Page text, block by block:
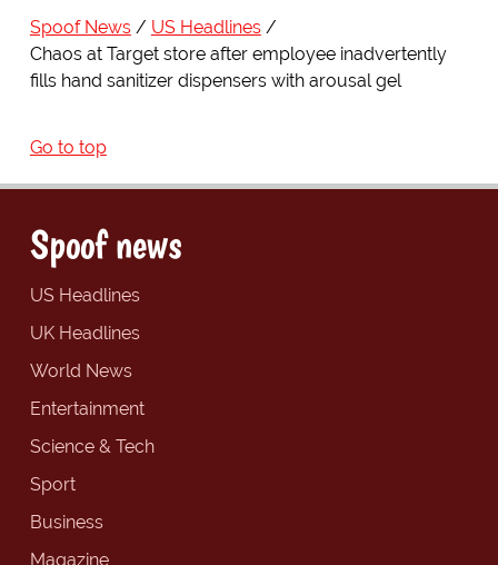
Spoof News
US Headlines
Chaos at Target store after employee inadvertently
fills hand sanitizer dispensers with arousal gel
Go to top
Spoof news
US Headlines
UK Headlines
World News
Entertainment
Science & Tech
Sport
Business
Magazine